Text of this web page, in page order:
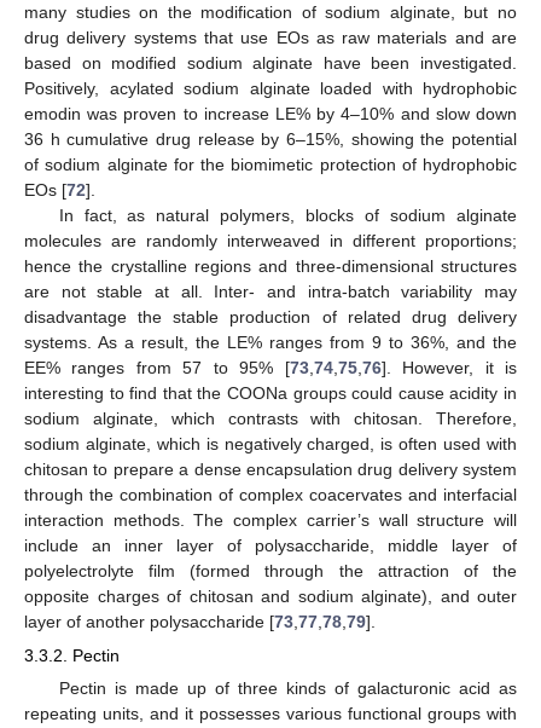
many studies on the modification of sodium alginate, but no
drug delivery systems that use EOs as raw materials and are
based on modified sodium alginate have been investigated.
Positively, acylated sodium alginate loaded with hydrophobic
emodin was proven to increase LE% by 4–10% and slow down
36 h cumulative drug release by 6–15%, showing the potential
of sodium alginate for the biomimetic protection of hydrophobic
EOs [72].
In fact, as natural polymers, blocks of sodium alginate
molecules are randomly interweaved in different proportions;
hence the crystalline regions and three-dimensional structures
are not stable at all. Inter- and intra-batch variability may
disadvantage the stable production of related drug delivery
systems. As a result, the LE% ranges from 9 to 36%, and the
EE% ranges from 57 to 95% [73, 74, 75, 76]. However, it is
interesting to find that the COONa groups could cause acidity in
sodium alginate, which contrasts with chitosan. Therefore,
sodium alginate, which is negatively charged, is often used with
chitosan to prepare a dense encapsulation drug delivery system
through the combination of complex coacervates and interfacial
interaction methods. The complex carrier’s wall structure will
include an inner layer of polysaccharide, middle layer of
polyelectrolyte film (formed through the attraction of the
opposite charges of chitosan and sodium alginate), and outer
layer of another polysaccharide [73 77 78 79].
3.3.2. Pectin
Pectin is made up of three kinds of galacturonic acid as
repeating units, and it possesses various functional groups with